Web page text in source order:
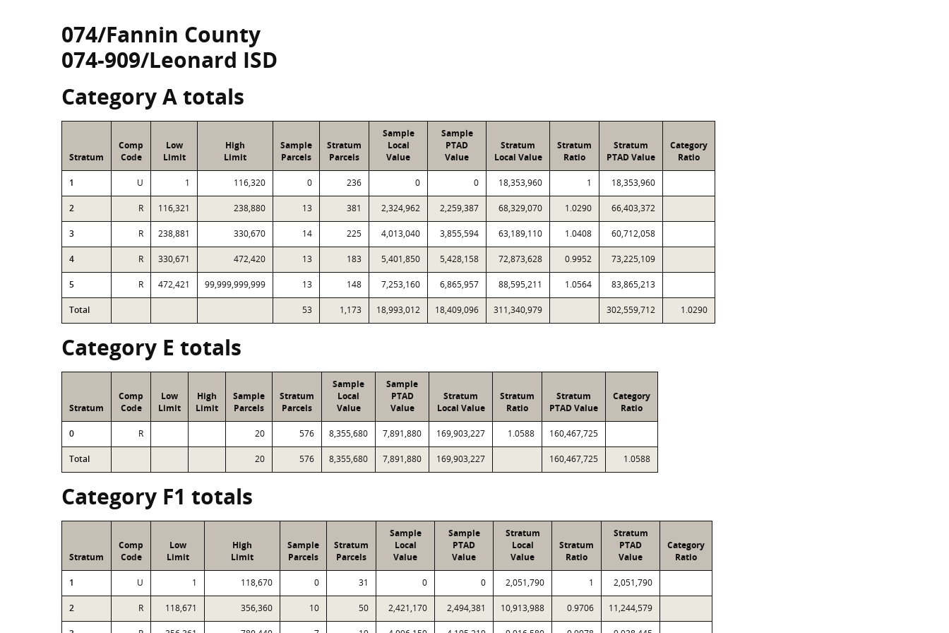
074/Fannin County
074-909/Leonard ISD
Category A totals
Stratum
Comp
Code
Low
Limit
High
Limit
Sample
Parcels
Stratum
Parcels
Sample
Local
Value
Sample
PTAD
Value
Stratum
Local Value
Stratum
Ratio
Stratum
PTAD Value
Category
Ratio
1 U 1 116,320 0 236 0 0 18,353,960 1 18,353,960
2 R 116,321 238,880 13 381 2,324,962 2,259,387 68,329,070 1.0290 66,403,372
3 R 238,881 330,670 14 225 4,013,040 3,855,594 63,189,110 1.0408 60,712,058
4 R 330,671 472,420 13 183 5,401,850 5,428,158 72,873,628 0.9952 73,225,109
5 R 472,421 99,999,999,999 13 148 7,253,160 6,865,957 88,595,211 1.0564 83,865,213
Total 53 1,173 18,993,012 18,409,096 311,340,979 302,559,712 1.0290
Category E totals
Stratum
Comp
Code
Low
Limit
High
Limit
Sample
Parcels
Stratum
Parcels
Sample
Local
Value
Sample
PTAD
Value
Stratum
Local Value
Stratum
Ratio
Stratum
PTAD Value
Category
Ratio
0 R 20 576 8,355,680 7,891,880 169,903,227 1.0588 160,467,725
Total 20 576 8,355,680 7,891,880 169,903,227 160,467,725 1.0588
Category F1 totals
Stratum
Comp
Code
Low
Limit
High
Limit
Sample
Parcels
Stratum
Parcels
Sample
Local
Value
Sample
PTAD
Value
Stratum
Local
Value
Stratum
Ratio
Stratum
PTAD
Value
Category
Ratio
1 U 1 118,670 0 31 0 0 2,051,790 1 2,051,790
2 R 118,671 356,360 10 50 2,421,170 2,494,381 10,913,988 0.9706 11,244,579